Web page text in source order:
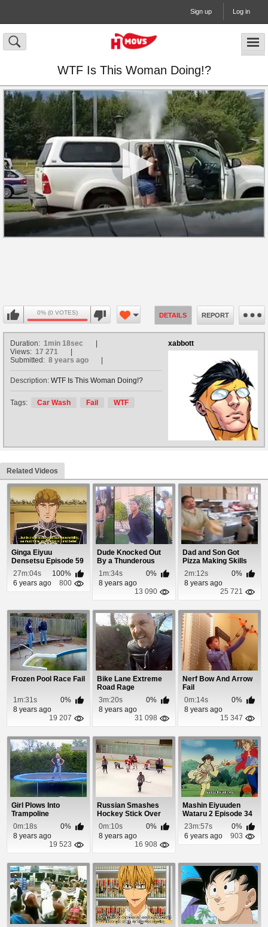
Sign up Log in
WTF Is This Woman Doing!?
0% (0 VOTES) DETAILS REPORT
xabbott
Duration: 1min 18sec
Views: 17 271
Submitted: 8 years ago
Description: WTF Is This Woman Doing!?
Tags: Car Wash Fail WTF
Related Videos
Ginga Eiyuu
Densetsu Episode 59
27m:04s
100%
6 years ago
800
Dude Knocked Out
By a Thunderous
Cheapshot
1m:34s
0%
8 years ago
13 090
Dad and Son Got
Pizza Making Skills
2m:12s
0%
8 years ago
25 721
Frozen Pool Race Fail
1m:31s
0%
8 years ago
19 207
Bike Lane Extreme
Road Rage
3m:20s
0%
8 years ago
31 098
Nerf Bow And Arrow
Fail
0m:14s
0%
8 years ago
15 347
Girl Plows Into
Trampoline
0m:18s
0%
8 years ago
19 523
Russian Smashes
Hockey Stick Over
American Girl's Head
0m:10s
0%
8 years ago
16 908
Mashin Eiyuuden
Wataru 2 Episode 34
23m:57s
0%
6 years ago
903